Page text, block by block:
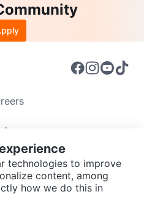
Guidelines
of UsePrivacy Policy
technologies to improve
content, among
how we do this in